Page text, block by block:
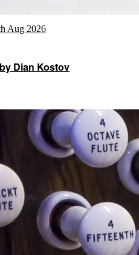
Aug 2026
Dian Kostov